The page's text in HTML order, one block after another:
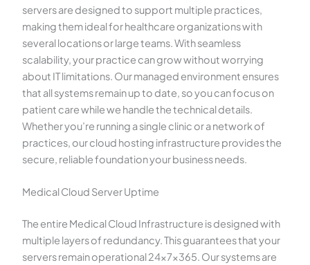
servers are designed to support multiple practices,
making them ideal for healthcare organizations with
several locations or large teams. With seamless
scalability, your practice can grow without worrying
about IT limitations. Our managed environment ensures
that all systems remain up to date, so you can focus on
patient care while we handle the technical details.
Whether you’re running a single clinic or a network of
practices, our cloud hosting infrastructure provides the
secure, reliable foundation your business needs.
Medical Cloud Server Uptime
The entire Medical Cloud Infrastructure is designed with
multiple layers of redundancy. This guarantees that your
servers remain operational 24x7x365. Our systems are